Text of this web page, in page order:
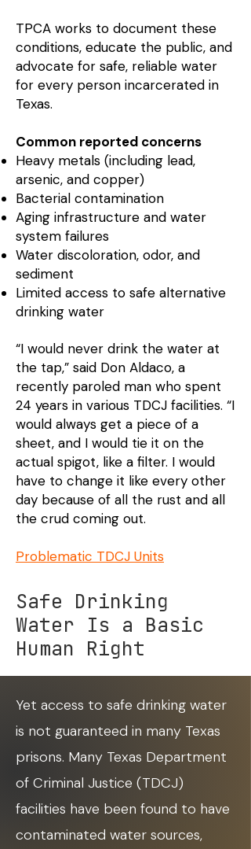
TPCA works to document these
conditions, educate the public, and
advocate for safe, reliable water
for every person incarcerated in
Texas.
Common reported concerns
Heavy metals (including lead,
arsenic, and copper)
Bacterial contamination
Aging infrastructure and water
system failures
Water discoloration, odor, and
sediment
Limited access to safe alternative
drinking water
“I would never drink the water at
the tap,” said Don Aldaco, a
recently paroled man who spent
24 years in various TDCJ facilities. “I
would always get a piece of a
sheet, and I would tie it on the
actual spigot, like a filter. I would
have to change it like every other
day because of all the rust and all
the crud coming out.
Problematic TDCJ Units
Safe Drinking
Water Is a Basic
Human Right
Yet access to safe drinking water
is not guaranteed in many Texas
prisons. Many Texas Department
of Criminal Justice (TDCJ)
facilities have been found to have
contaminated water sources,